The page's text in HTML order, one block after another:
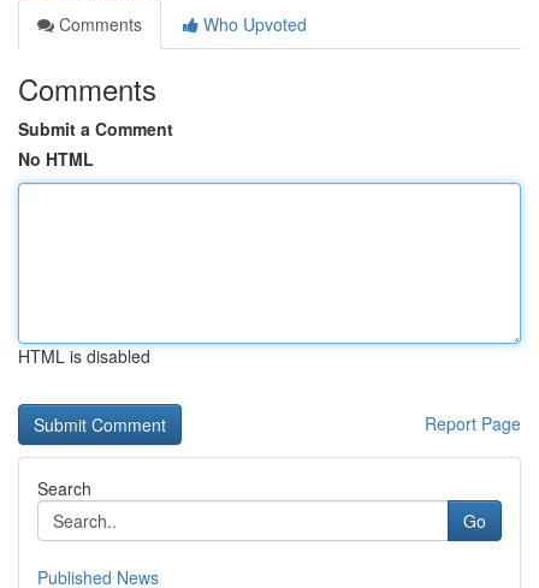
Comments
Who Upvoted
Comments
Submit a Comment
No HTML
HTML is disabled
Report Page
Search
Go
Published News